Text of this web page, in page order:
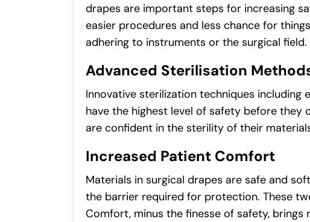
drapes are important steps for increasing
easier procedures and less chance for
adhering to instruments or the surgical field.
Advanced Sterilisation
Innovative sterilization techniques
have the highest level of safety before they
are confident in the sterility of their
Increased Patient Comfort
Materials in surgical drapes are safe and
the barrier required for protection. These
Comfort, minus the finesse of safety,